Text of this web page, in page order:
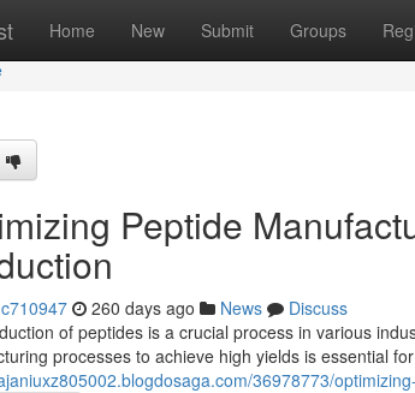
Home New Submit Groups
Peptide
260 days ago News
Discuss
of peptides is a crucial process in various
processes to achieve high yields is essential
36978773/